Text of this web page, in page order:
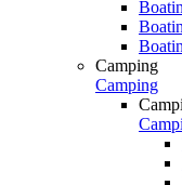
Camping
Camping